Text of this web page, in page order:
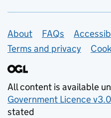
Support links
About FAQs
Terms and privacy
All content is available
Government Licence v3.0
stated